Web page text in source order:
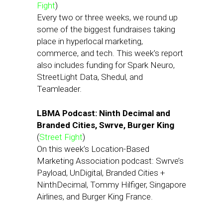
Fight)
Every two or three weeks, we round up
some of the biggest fundraises taking
place in hyperlocal marketing,
commerce, and tech. This week’s report
also includes funding for Spark Neuro,
StreetLight Data, Shedul, and
Teamleader.
LBMA Podcast: Ninth Decimal and
Branded Cities, Swrve, Burger King
(Street Fight)
On this week’s Location-Based
Marketing Association podcast: Swrve’s
Payload, UnDigital, Branded Cities +
NinthDecimal, Tommy Hilfiger, Singapore
Airlines, and Burger King France.